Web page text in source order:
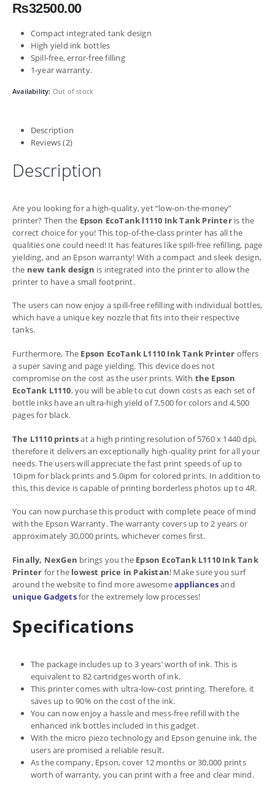
₨32500.00
Compact integrated tank design
High yield ink bottles
Spill-free, error-free filling
1-year warranty.
Availability: Out of stock
Description
Reviews (2)
Description
Are you looking for a high-quality, yet “low-on-the-money”
printer? Then the Epson EcoTank l1110 Ink Tank Printeris the
correct choice for you! This top-of-the-class printer has all the
qualities one could need! It has features like spill-free refilling, page
yielding, and an Epson warranty! With a compact and sleek design,
the new tank design is integrated into the printer to allow the
printer to have a small footprint.
The users can now enjoy a spill-free refilling with individual bottles,
which have a unique key nozzle that fits into their respective
tanks.
Furthermore, The Epson EcoTank L1110 Ink Tank Printer offers
a super saving and page yielding. This device does not
compromise on the cost as the user prints. With the Epson
EcoTank L1110, you will be able to cut down costs as each set of
bottle inks have an ultra-high yield of 7,500 for colors and 4,500
pages for black.
The L1110 printsat a high printing resolution of 5760 x 1440 dpi,
therefore it delivers an exceptionally high-quality print for all your
needs. The users will appreciate the fast print speeds of up to
10ipm for black prints and 5.0ipm for colored prints. In addition to
this, this device is capable of printing borderless photos up to 4R.
You can now purchase this product with complete peace of mind
with the Epson Warranty. The warranty covers up to 2 years or
approximately 30,000 prints, whichever comes first.
Finally, NexGen brings you the Epson EcoTank L1110 Ink Tank
Printer for the lowest price in Pakistan! Make sure you surf
around the website to find more awesomeappliancesand
unique Gadgetsfor the extremely low processes!
Specifications
The package includes up to 3 years’ worth of ink. This is
equivalent to 82 cartridges worth of ink.
This printer comes with ultra-low-cost printing. Therefore, it
saves up to 90% on the cost of the ink.
You can now enjoy a hassle and mess-free refill with the
enhanced ink bottles included in this gadget.
With the micro piezo technology and Epson genuine ink, the
users are promised a reliable result.
As the company, Epson, cover 12 months or 30,000 prints
worth of warranty, you can print with a free and clear mind.